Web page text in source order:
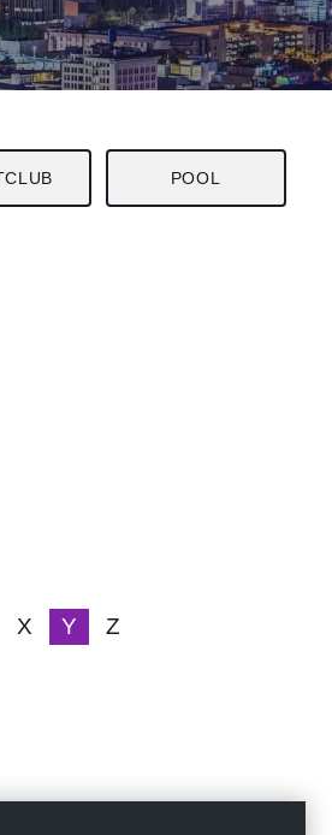
POOL
X Y Z